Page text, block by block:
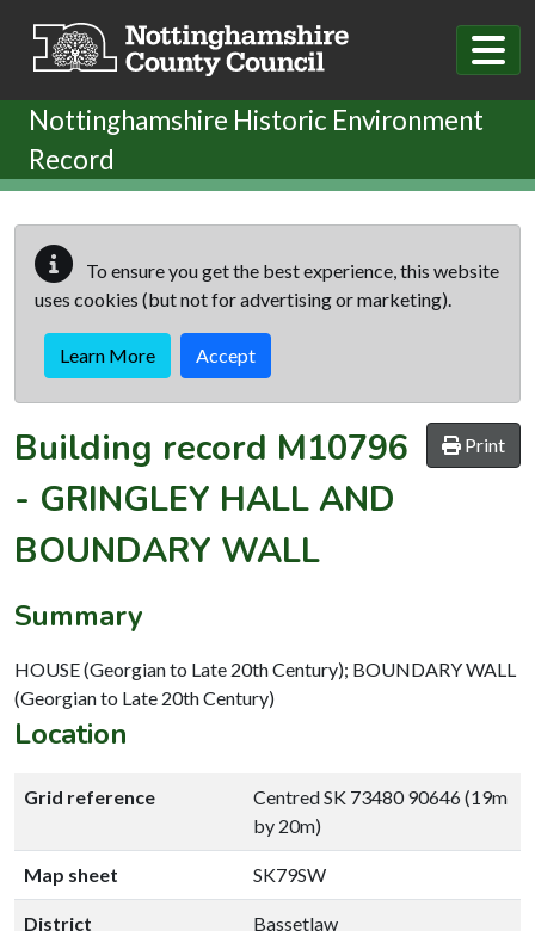
Nottinghamshire Historic Environment
Record
To ensure you get the best experience, this website
uses cookies (but not for advertising or marketing).
Learn More Accept
Print
Building record M10796
- GRINGLEY HALL AND
BOUNDARY WALL
Summary
HOUSE (Georgian to Late 20th Century); BOUNDARY WALL
(Georgian to Late 20th Century)
Location
Grid reference
Centred SK 73480 90646 (19m
by 20m)
Map sheet SK79SW
District Bassetlaw